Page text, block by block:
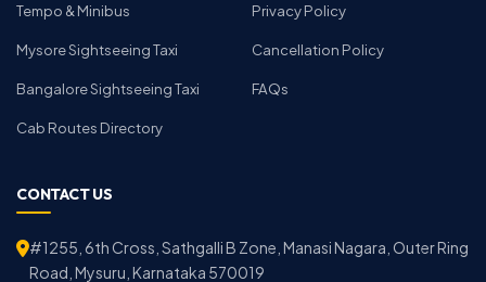
Tempo & Minibus
Mysore Sightseeing Taxi
Bangalore Sightseeing Taxi
Cab Routes Directory
Privacy Policy
Cancellation Policy
FAQs
CONTACT US
#1255, 6th Cross, Sathgalli B Zone, Manasi Nagara, Outer Ring
Road, Mysuru, Karnataka 570019